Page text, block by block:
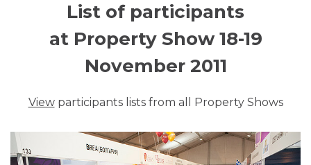
List of participants
at Property Show 18-19
November 2011
Viewparticipants lists from all Property Shows